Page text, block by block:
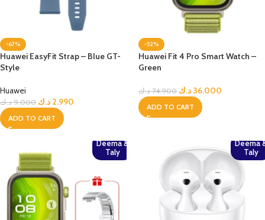
-67%
Huawei EasyFit Strap – Blue GT-
Style
Huawei
9.000 د.ك 2.990 د.ك
ADD TO CART
-52%
Huawei Fit 4 Pro Smart Watch –
Green
74.900 د.ك 36.000 د.ك
ADD TO CART
Deema &
Taly
Deema
Taly